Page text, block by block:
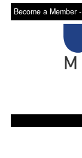
Become a Member -